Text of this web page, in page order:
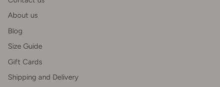
About us
Blog
Size Guide
Gift Cards
Shipping and Delivery